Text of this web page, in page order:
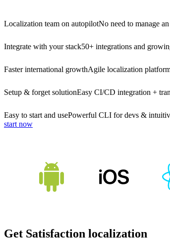
Localization team on autopilotNo need to manage
Integrate with your stack50+ integrations and
Faster international growthAgile localization
Setup & forget solutionEasy CI/CD integration +
Easy to start and usePowerful CLI for devs &
start now
Get Satisfaction localization